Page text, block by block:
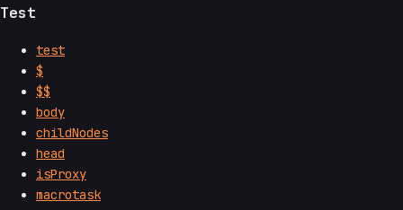
Test
test
$
$$
body
childNodes
head
isProxy
macrotask